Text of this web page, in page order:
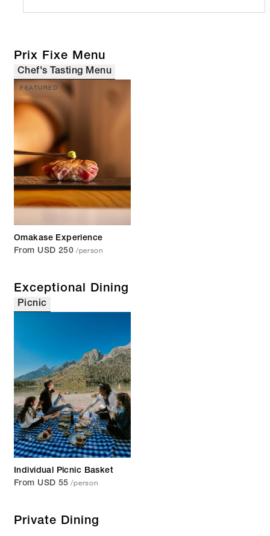
Prix Fixe Menu
Chef's Tasting Menu
FEATURED
Omakase Experience
From USD 250 /person
Exceptional Dining
Picnic
Individual Picnic Basket
From USD 55 /person
Private Dining